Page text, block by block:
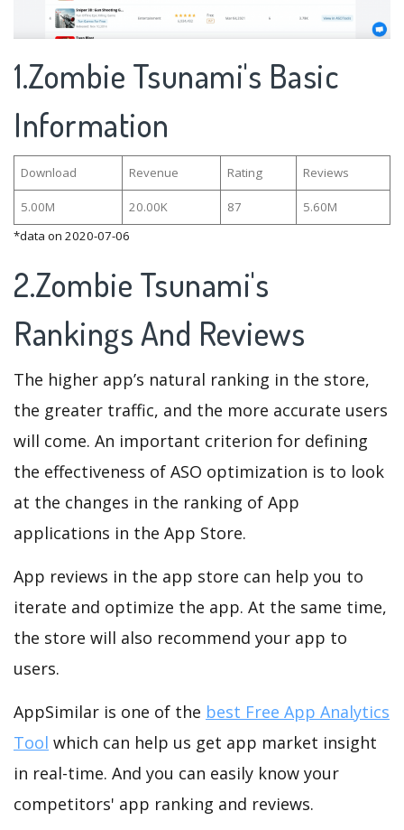
1.Zombie Tsunami's Basic
Information
Download Revenue Rating Reviews
5.00M 20.00K 87
5.60M
*data on 2020-07-06
2.Zombie Tsunami's
Rankings And Reviews
The higher app’s natural ranking in the store,
the greater traffic, and the more accurate users
will come. An important criterion for defining
the effectiveness of ASO optimization is to look
at the changes in the ranking of App
applications in the App Store.
App reviews in the app store can help you to
iterate and optimize the app. At the same time,
the store will also recommend your app to
users.
AppSimilar is one of the best Free App Analytics
Tool which can help us get app market insight
in real-time. And you can easily know your
competitors' app ranking and reviews.